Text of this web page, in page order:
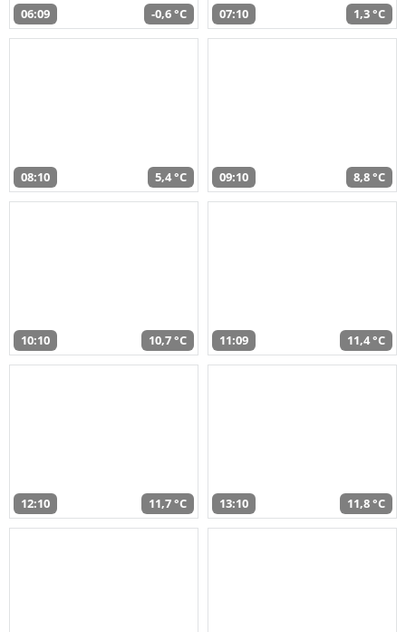
06:09 -0,6 °C 07:10 1,3 °C
08:10 5,4 °C 09:10 8,8 °C
10:10 10,7 °C 11:09 11,4 °C
12:10 11,7 °C 13:10 11,8 °C